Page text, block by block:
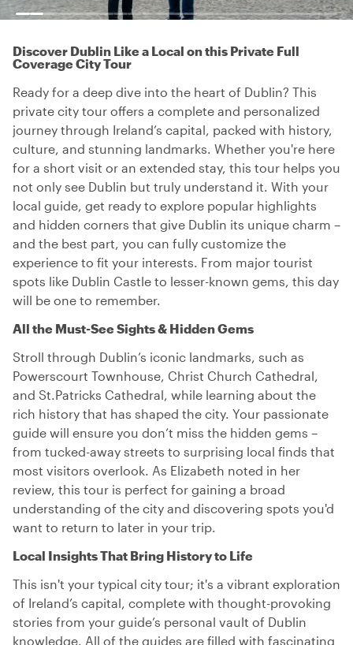
Discover Dublin Like a Local on this Private Full
Coverage City Tour
Ready for a deep dive into the heart of Dublin? This
private city tour offers a complete and personalized
journey through Ireland’s capital, packed with history,
culture, and stunning landmarks. Whether you're here
for a short visit or an extended stay, this tour helps you
not only see Dublin but truly understand it. With your
local guide, get ready to explore popular highlights
and hidden corners that give Dublin its unique charm –
and the best part, you can fully customize the
experience to fit your interests. From major tourist
spots like Dublin Castle to lesser-known gems, this day
will be one to remember.
All the Must-See Sights & Hidden Gems
Stroll through Dublin’s iconic landmarks, such as
Powerscourt Townhouse, Christ Church Cathedral,
and St.Patricks Cathedral, while learning about the
rich history that has shaped the city. Your passionate
guide will ensure you don’t miss the hidden gems –
from tucked-away streets to surprising local finds that
most visitors overlook. As Elizabeth noted in her
review, this tour is perfect for gaining a broad
understanding of the city and discovering spots you'd
want to return to later in your trip.
Local Insights That Bring History to Life
This isn't your typical city tour; it's a vibrant exploration
of Ireland’s capital, complete with thought-provoking
stories from your guide’s personal vault of Dublin
knowledge. All of the guides are filled with fascinating